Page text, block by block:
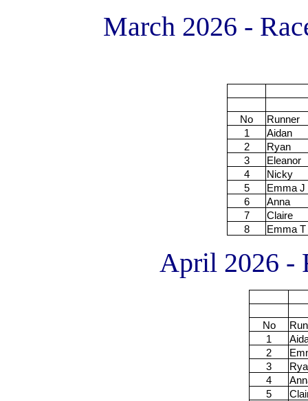
March 2026 -
No
Runner
1
Aidan
2
Ryan
3
Eleanor
4
Nicky
5
Emma J
6
Anna
7
Claire
8
Emma T
April 2026 -
No
1
2
3
4
5